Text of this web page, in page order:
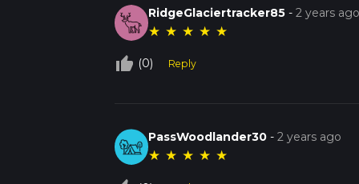
RidgeGlaciertracker85 -2 years
★ ★ ★ ★ ★
thumb_up_off_alt (0) Reply
PassWoodlander30 -2 years ago
★ ★ ★ ★ ★